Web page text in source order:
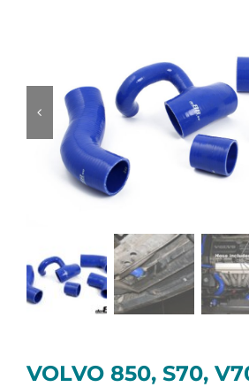
VOLVO 850, S70,